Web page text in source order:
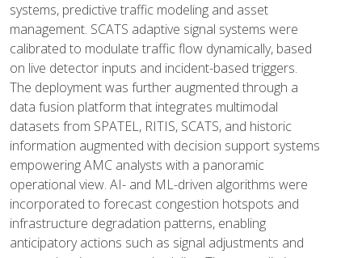
systems, predictive traffic modeling and asset
management. SCATS adaptive signal systems were
calibrated to modulate traffic flow dynamically, based
on live detector inputs and incident-based triggers.
The deployment was further augmented through a
data fusion platform that integrates multimodal
datasets from SPATEL, RITIS, SCATS, and historic
information augmented with decision support systems
empowering AMC analysts with a panoramic
operational view. AI- and ML-driven algorithms were
incorporated to forecast congestion hotspots and
infrastructure degradation patterns, enabling
anticipatory actions such as signal adjustments and